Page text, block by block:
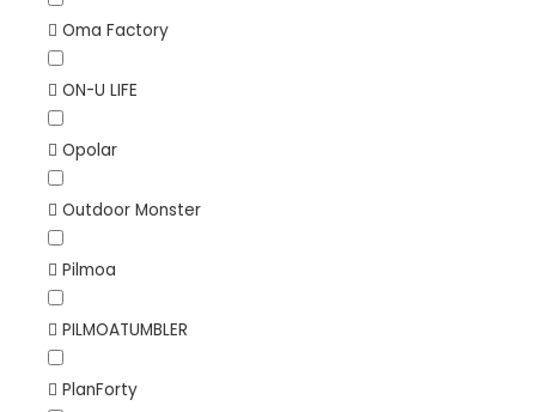
Oma Factory
ON-U LIFE
Opolar
Outdoor Monster
Pilmoa
PILMOATUMBLER
PlanForty